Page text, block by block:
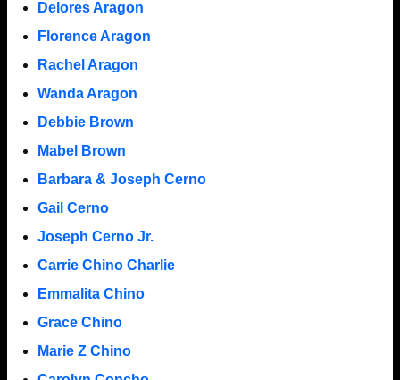
Delores Aragon
Florence Aragon
Rachel Aragon
Wanda Aragon
Debbie Brown
Mabel Brown
Barbara & Joseph Cerno
Gail Cerno
Joseph Cerno Jr.
Carrie Chino Charlie
Emmalita Chino
Grace Chino
Marie Z Chino